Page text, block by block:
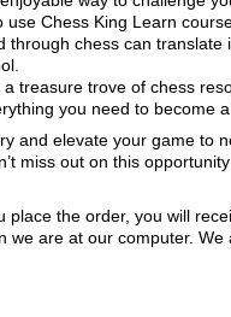
use Chess King Learn
through chess can
a treasure trove of chess
you need to become
and elevate your game to
miss out on this
place the order, you will
we are at our computer.